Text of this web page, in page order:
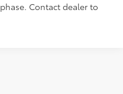
Contact dealer to